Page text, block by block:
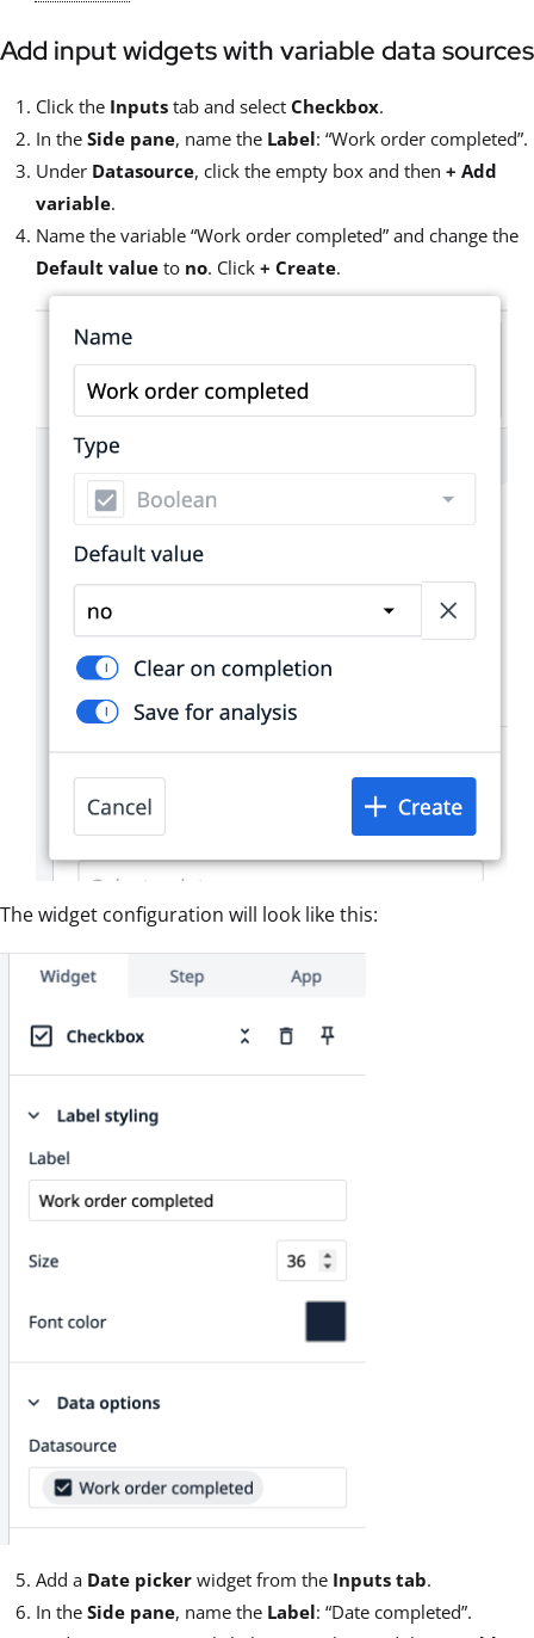
Add input widgets with variable data sources
Click the Inputs tab and select Checkbox.
In the Side pane, name the Label: “Work order completed”.
Under Datasource, click the empty box and then + Add
variable.
Name the variable “Work order completed” and change the
Default value to no. Click + Create.
The widget configuration will look like this:
Add a Date picker widget from the Inputs tab.
In the Side pane, name the Label: “Date completed”.